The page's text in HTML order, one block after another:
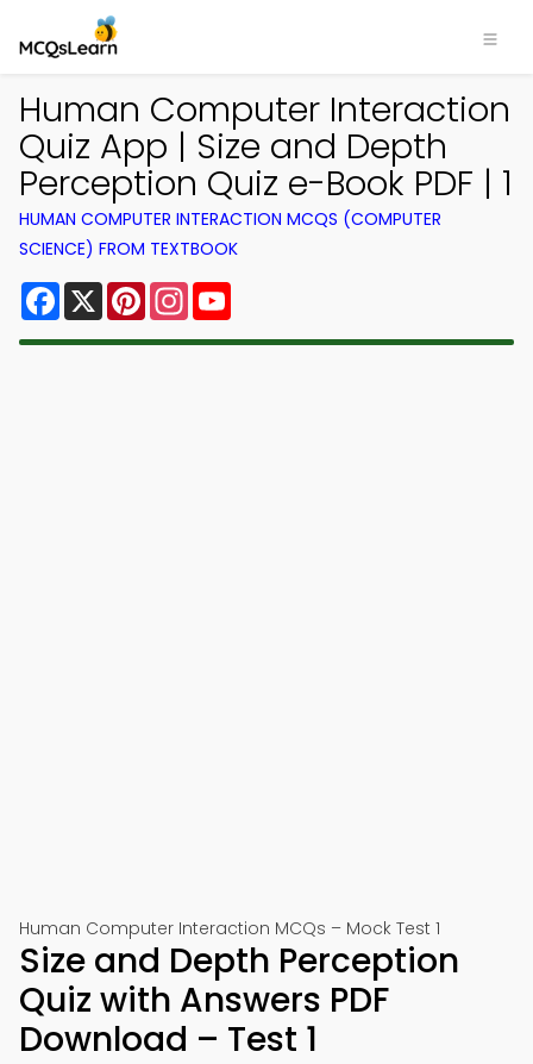
Human Computer Interaction
Quiz App | Size and Depth
Perception Quiz e-Book PDF | 1
HUMAN COMPUTER INTERACTION MCQS (COMPUTER
SCIENCE) FROM TEXTBOOK
Facebook
X PinterestInstagram
Human Computer Interaction MCQs – Mock Test 1
Size and Depth Perception
Quiz with Answers PDF
Download – Test 1